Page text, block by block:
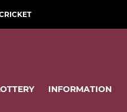
INFORMATION